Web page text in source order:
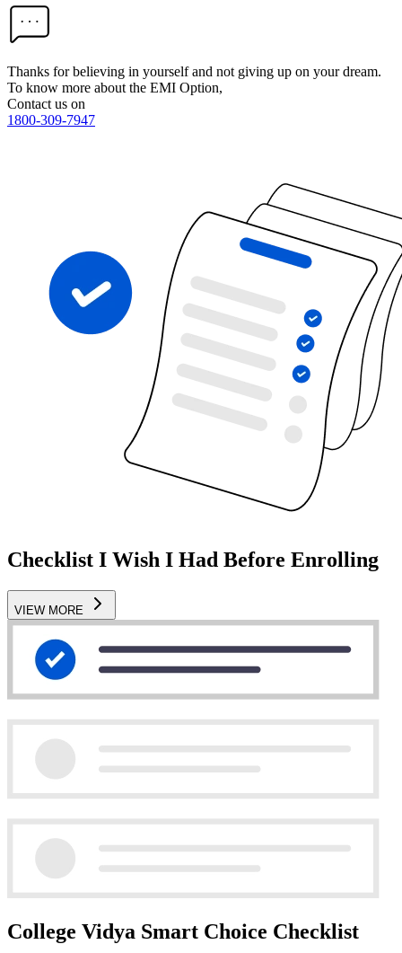
Thanks for believing in yourself and not giving up on your dream.
To know more about the EMI Option,
Contact us on
1800-309-7947
Checklist I Wish I Had Before Enrolling
VIEW MORE
College Vidya Smart Choice Checklist